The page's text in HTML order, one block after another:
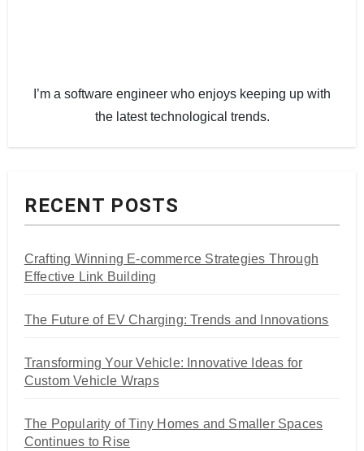
I’m a software engineer who enjoys keeping up with
the latest technological trends.
RECENT POSTS
Crafting Winning E-commerce Strategies Through
Effective Link Building
The Future of EV Charging: Trends and Innovations
Transforming Your Vehicle: Innovative Ideas for
Custom Vehicle Wraps
The Popularity of Tiny Homes and Smaller Spaces
Continues to Rise